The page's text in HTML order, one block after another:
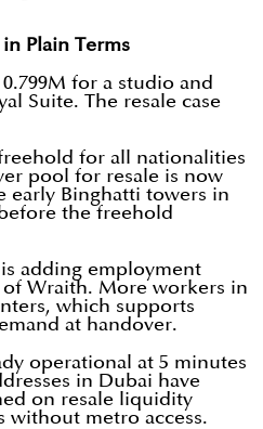
Plain Terms
for a studio and
Suite. The resale case
for all nationalities
pool for resale is now
early Binghatti towers in
the freehold
is adding employment
Wraith. More workers in
which supports
at handover.
operational at 5 minutes
in Dubai have
on resale liquidity
without metro access.